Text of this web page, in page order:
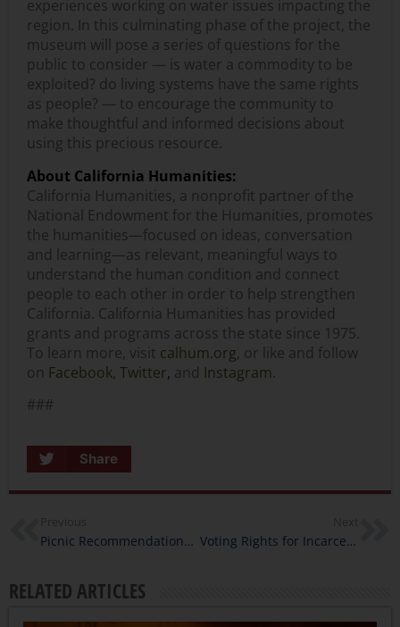
experiences working on water issues impacting the
region. In this culminating phase of the project, the
museum will pose a series of questions for the
public to consider — is water a commodity to be
exploited? do living systems have the same rights
as people? — to encourage the community to
make thoughtful and informed decisions about
using this precious resource.
About California Humanities:
California Humanities, a nonprofit partner of the
National Endowment for the Humanities, promotes
the humanities—focused on ideas, conversation
and learning—as relevant, meaningful ways to
understand the human condition and connect
people to each other in order to help strengthen
California. California Humanities has provided
grants and programs across the state since 1975.
To learn more, visit calhum.org , or like and follow
on Facebook Twitter, and Instagram.
###
Share
Picnic Recommendations from California Humanities’ Staff Voting Rights for Incarcerated Californians
RELATED ARTICLES